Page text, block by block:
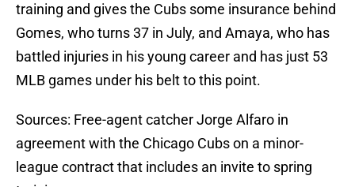
training and gives the Cubs some insurance behind
Gomes, who turns 37 in July, and Amaya, who has
battled injuries in his young career and has just 53
MLB games under his belt to this point.
Sources: Free-agent catcher Jorge Alfaro in
agreement with the Chicago Cubs on a minor-
league contract that includes an invite to spring